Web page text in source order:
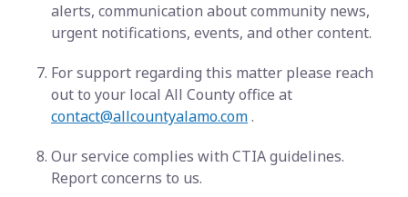
alerts, communication about community news,
urgent notifications, events, and other content.
For support regarding this matter please reach
out to your local All County office at
contact@allcountyalamo.com.
Our service complies with CTIA guidelines.
Report concerns to us.